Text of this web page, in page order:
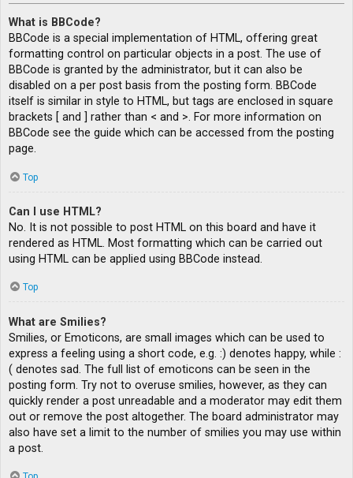
What is BBCode?
BBCode is a special implementation of HTML, offering great
formatting control on particular objects in a post. The use of
BBCode is granted by the administrator, but it can also be
disabled on a per post basis from the posting form. BBCode
itself is similar in style to HTML, but tags are enclosed in square
brackets [ and ] rather than < and >. For more information on
BBCode see the guide which can be accessed from the posting
page.
Top
Can I use HTML?
No. It is not possible to post HTML on this board and have it
rendered as HTML. Most formatting which can be carried out
using HTML can be applied using BBCode instead.
Top
What are Smilies?
Smilies, or Emoticons, are small images which can be used to
express a feeling using a short code, e.g. :) denotes happy, while :
( denotes sad. The full list of emoticons can be seen in the
posting form. Try not to overuse smilies, however, as they can
quickly render a post unreadable and a moderator may edit them
out or remove the post altogether. The board administrator may
also have set a limit to the number of smilies you may use within
a post.